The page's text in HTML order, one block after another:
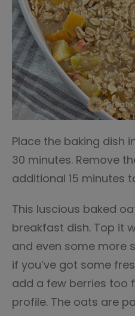
Place the baking dish
30 minutes. Remove
additional 15 minutes
This luscious baked
breakfast dish. Top it
and even some more
if you’ve got some
add a few berries too
profile. The oats are